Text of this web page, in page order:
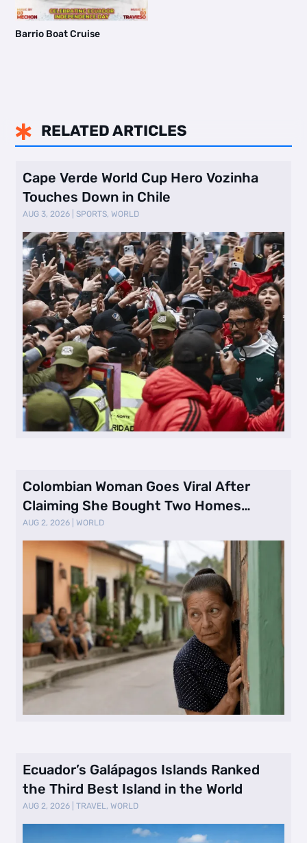
Barrio Boat Cruise
 RELATED ARTICLES
Cape Verde World Cup Hero Vozinha
Touches Down in Chile
AUG 3, 2026 |SPORTS,WORLD
Colombian Woman Goes Viral After
Claiming She Bought Two Homes
Selling Neig …
AUG 2, 2026 |WORLD
Ecuador’s Galápagos Islands Ranked
the Third Best Island in the World
AUG 2, 2026 |TRAVEL,WORLD